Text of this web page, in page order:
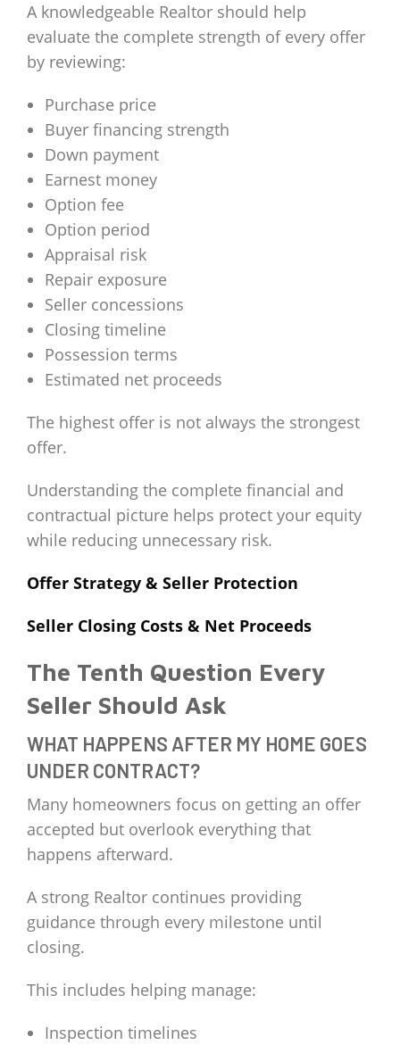
A knowledgeable Realtor should help
evaluate the complete strength of every offer
by reviewing:
Purchase price
Buyer financing strength
Down payment
Earnest money
Option fee
Option period
Appraisal risk
Repair exposure
Seller concessions
Closing timeline
Possession terms
Estimated net proceeds
The highest offer is not always the strongest
offer.
Understanding the complete financial and
contractual picture helps protect your equity
while reducing unnecessary risk.
Offer Strategy & Seller Protection
Seller Closing Costs & Net Proceeds
The Tenth Question Every
Seller Should Ask
WHAT HAPPENS AFTER MY HOME GOES
UNDER CONTRACT?
Many homeowners focus on getting an offer
accepted but overlook everything that
happens afterward.
A strong Realtor continues providing
guidance through every milestone until
closing.
This includes helping manage:
Inspection timelines